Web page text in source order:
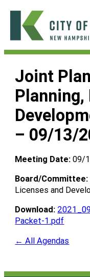
Skip
content
City
Keene
Joint
Planning,
– 09/13/
Meeting Date: 09/
Board/Committee:
Licenses and
Download:
Packet-1.pdf
← All Agendas